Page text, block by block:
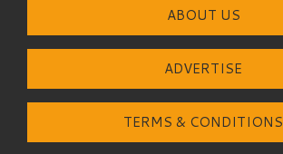
ABOUT US
ADVERTISE
TERMS & CONDITIONS